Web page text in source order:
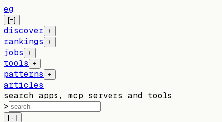
eg
[=]
discover +
rankings +
jobs +
tools +
patterns +
articles
search apps, mcp servers and tools
>
[ · ]